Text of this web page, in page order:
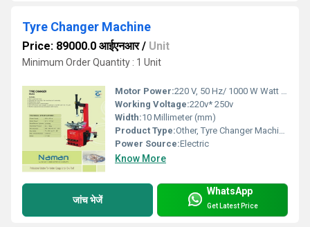
Tyre Changer Machine
Price: 89000.0 आईएनआर/ Unit
Minimum Order Quantity : 1 Unit
Motor Power:220 V, 50 Hz/ 1000 W Watt (W)
Working Voltage:220v* 250v
Width:10 Millimeter (mm)
Product Type:Other, Tyre Changer Machine
Power Source:Electric
Know More
जांच भेजें
WhatsApp
Get Latest Price